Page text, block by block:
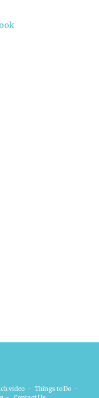
video - Things to Do -